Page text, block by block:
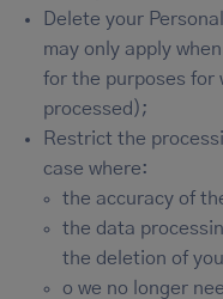
Delete your
may only apply
for the purposes for
processed);
Restrict the
case where:
the accuracy of
the data
the deletion of
o we no longer